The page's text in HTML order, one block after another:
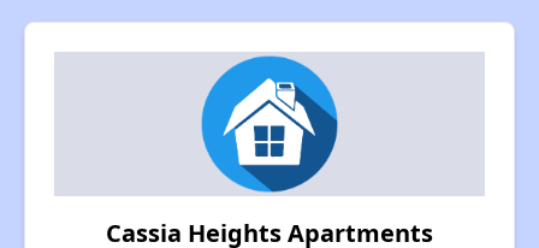
Cassia Heights Apartments